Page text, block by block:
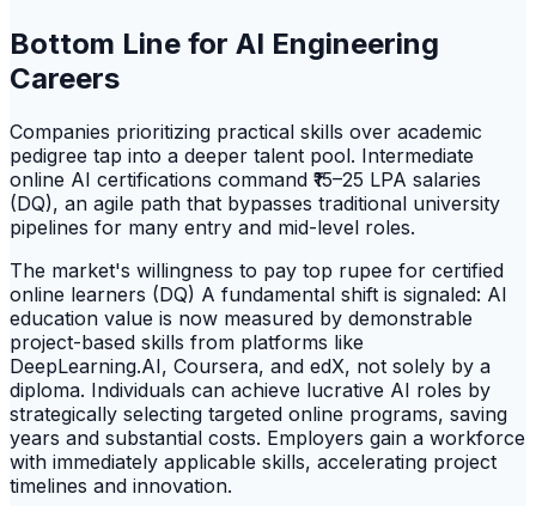
Bottom Line for AI Engineering
Careers
Companies prioritizing practical skills over academic
pedigree tap into a deeper talent pool. Intermediate
online AI certifications command ₹15–25 LPA salaries
(DQ), an agile path that bypasses traditional university
pipelines for many entry and mid-level roles.
The market's willingness to pay top rupee for certified
online learners (DQ) A fundamental shift is signaled: AI
education value is now measured by demonstrable
project-based skills from platforms like
DeepLearning.AI, Coursera, and edX, not solely by a
diploma. Individuals can achieve lucrative AI roles by
strategically selecting targeted online programs, saving
years and substantial costs. Employers gain a workforce
with immediately applicable skills, accelerating project
timelines and innovation.